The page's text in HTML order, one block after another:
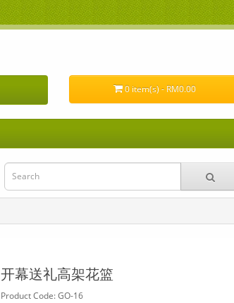
0 item(s) - RM0.00
开幕送礼高架花篮
Product Code: GO-16